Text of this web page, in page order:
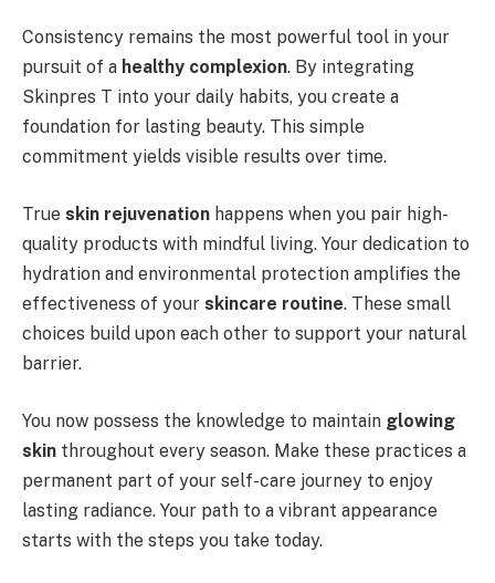
Consistency remains the most powerful tool in your
pursuit of a healthy complexion. By integrating
Skinpres T into your daily habits, you create a
foundation for lasting beauty. This simple
commitment yields visible results over time.
True skin rejuvenation happens when you pair high-
quality products with mindful living. Your dedication to
hydration and environmental protection amplifies the
effectiveness of your skincare routine. These small
choices build upon each other to support your natural
barrier.
You now possess the knowledge to maintain glowing
skin throughout every season. Make these practices a
permanent part of your self-care journey to enjoy
lasting radiance. Your path to a vibrant appearance
starts with the steps you take today.